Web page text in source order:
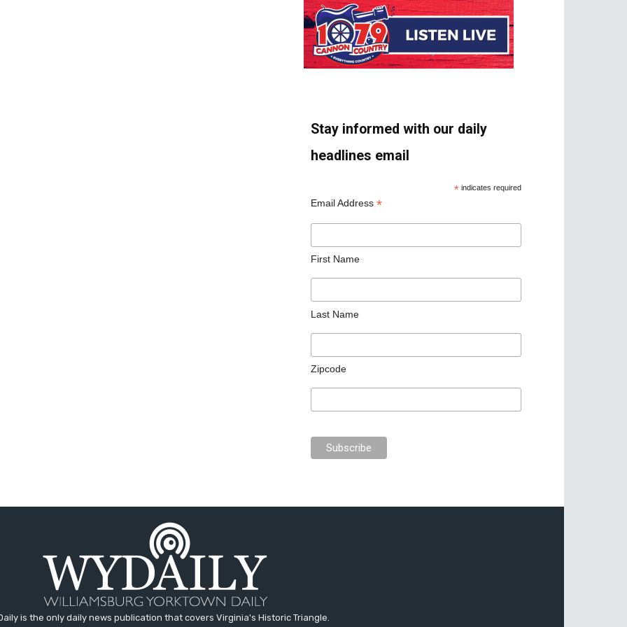
Stay informed with our daily
headlines email
* indicates required
Email Address *
First Name
Last Name
Zipcode
is the only daily news publication that covers Virginia's Historic Triangle.